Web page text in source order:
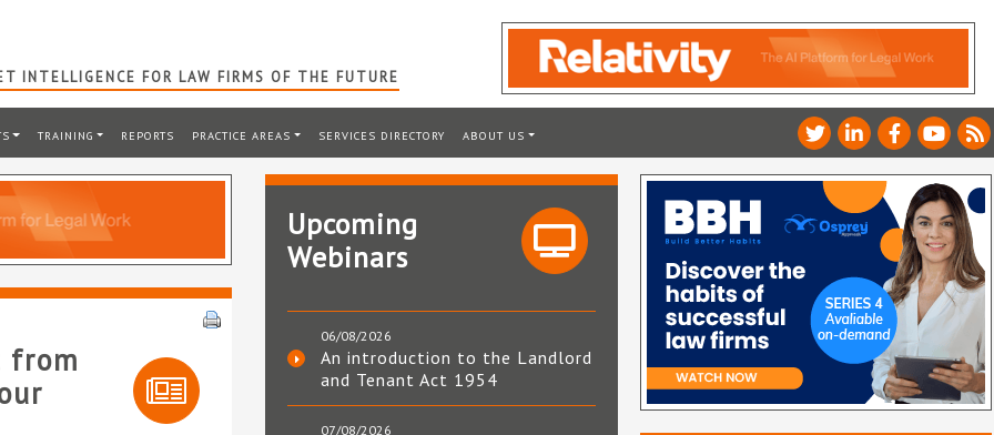
INTELLIGENCE FOR LAW FIRMS OF THE FUTURE
TRAINING REPORTS PRACTICE AREAS SERVICES DIRECTORY ABOUT US
from
Upcoming
Webinars
06/08/2026
An introduction to the Landlord
and Tenant Act 1954
07/08/2026